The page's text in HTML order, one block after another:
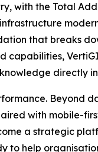
with the Total
that breaks
capabilities,
directly
Beyond
with mobile-
a strategic
to help